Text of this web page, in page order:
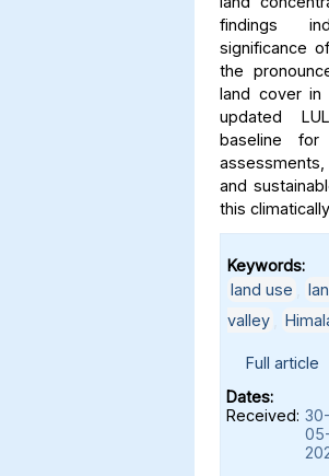
findings
significance
the
land cover in
updated
baseline for
and
this
Keywords:
land use
valley
Full article
Dates:
Received: